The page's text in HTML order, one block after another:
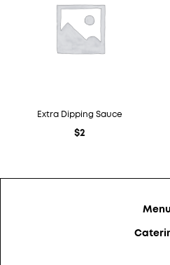
Extra Dipping Sauce
$2
Menu